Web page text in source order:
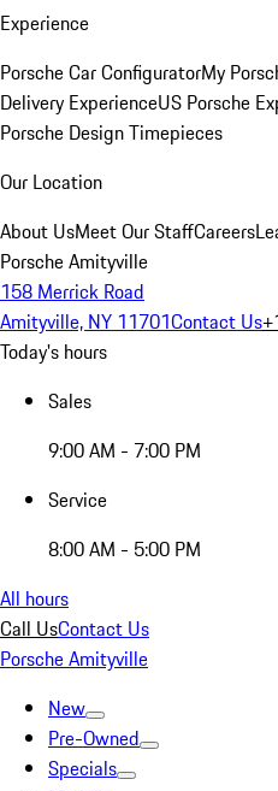
Experience
Porsche Car ConfiguratorMy
Delivery ExperienceUS Porsche
Porsche Design Timepieces
Our Location
About UsMeet Our StaffCareers
Porsche Amityville
158 Merrick Road
Amityville, NY 11701Contact Us
Today's hours
Sales
9:00 AM - 7:00 PM
Service
8:00 AM - 5:00 PM
All hours
Call UsContact Us
Porsche Amityville
New
Pre-Owned
Specials